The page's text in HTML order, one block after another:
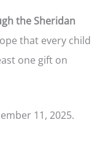
the Sheridan
that every child
one gift on
11, 2025.